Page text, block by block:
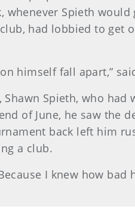
Spieth
had lobbied to get
himself fall apart,”
Spieth, who
of June, he saw the
back left him
a club.
I knew how bad